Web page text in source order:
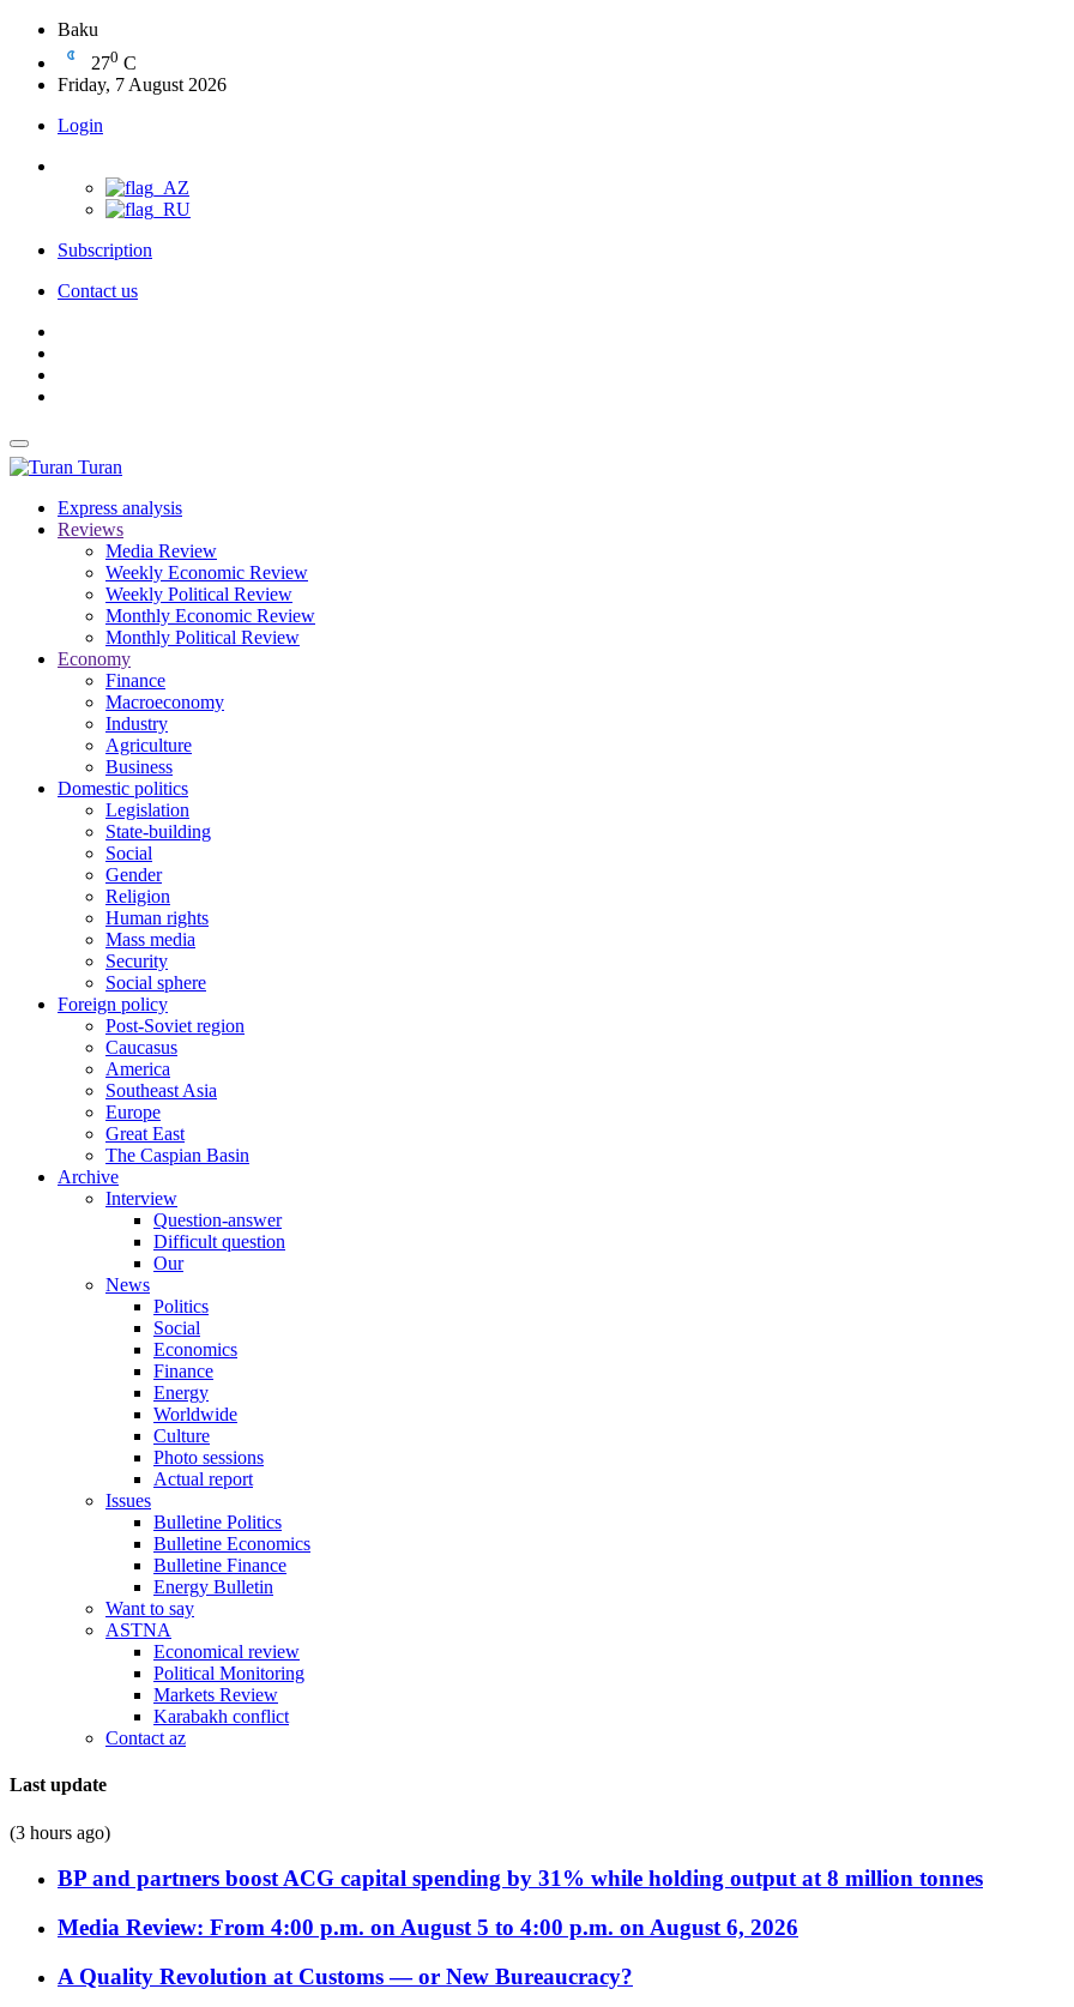
Baku
270 C
Friday, 7 August 2026
Login
Subscription
Contact us
Turan
Express analysis
Reviews
Media Review
Weekly Economic Review
Weekly Political Review
Monthly Economic Review
Monthly Political Review
Economy
Finance
Macroeconomy
Industry
Agriculture
Business
Domestic politics
Legislation
State-building
Social
Gender
Religion
Human rights
Mass media
Security
Social sphere
Foreign policy
Post-Soviet region
Caucasus
America
Southeast Asia
Europe
Great East
The Caspian Basin
Archive
Interview
Question-answer
Difficult question
Our
News
Politics
Social
Economics
Finance
Energy
Worldwide
Culture
Photo sessions
Actual report
Issues
Bulletine Politics
Bulletine Economics
Bulletine Finance
Energy Bulletin
Want to say
ASTNA
Economical review
Political Monitoring
Markets Review
Karabakh conflict
Contact az
Last update
(3 hours ago)
BP and partners boost ACG capital spending by 31% while holding output at 8 million tonnes
Media Review: From 4:00 p.m. on August 5 to 4:00 p.m. on August 6, 2026
A Quality Revolution at Customs — or New Bureaucracy?